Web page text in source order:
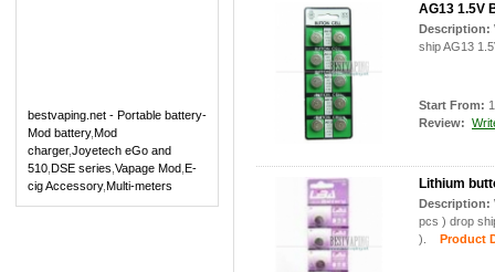
bestvaping.net - Portable battery-
Mod battery,Mod
charger,Joyetech eGo and
510 DSE series Vapage Mod E-
cig Accessory,Multi-meters
AG13 1.5V
Description:
ship AG13
Start From:
Review:
Lithium
Description:
pcs ) drop
).
Product